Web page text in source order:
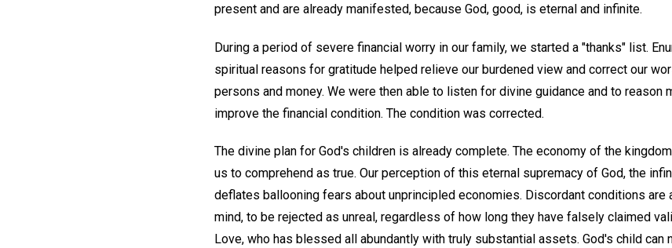
present and are already manifested, because God, good, is eternal and infinite.
During a period of severe financial worry in our family, we started a "thanks" list.
spiritual reasons for gratitude helped relieve our burdened view and correct our
persons and money. We were then able to listen for divine guidance and to reason
improve the financial condition. The condition was corrected.
The divine plan for God's children is already complete. The economy of the
us to comprehend as true. Our perception of this eternal supremacy of God, the
deflates ballooning fears about unprincipled economies. Discordant conditions are
mind, to be rejected as unreal, regardless of how long they have falsely claimed
Love, who has blessed all abundantly with truly substantial assets. God's child can